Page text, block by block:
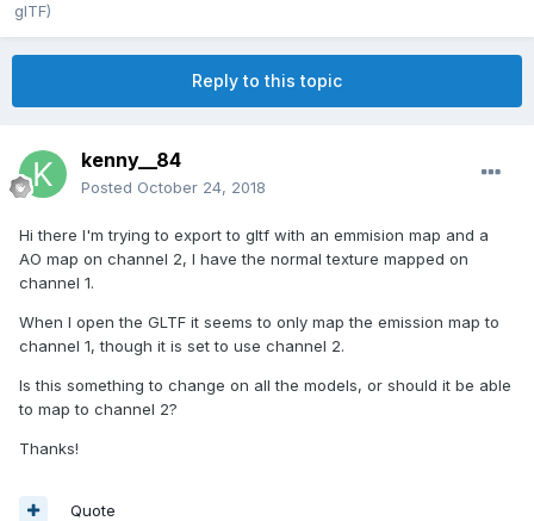
glTF)
Reply to this topic
kenny__84
Posted October 24, 2018
Hi there I'm trying to export to gltf with an emmision map and a
AO map on channel 2, I have the normal texture mapped on
channel 1.
When I open the GLTF it seems to only map the emission map to
channel 1, though it is set to use channel 2.
Is this something to change on all the models, or should it be able
to map to channel 2?
Thanks!
Quote